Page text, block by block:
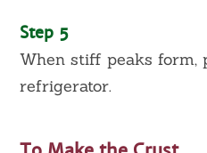
Step 5
When stiff peaks form,
refrigerator.